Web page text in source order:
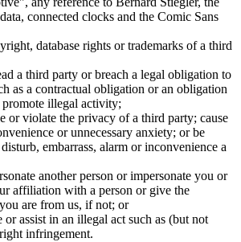
connected clocks and the Comic Sans
database rights or trademarks of a third
a third party or breach a legal obligation to
as a contractual obligation or an obligation
illegal activity;
or violate the privacy of a third party; cause
or unnecessary anxiety; or be
embarrass, alarm or inconvenience a
another person or impersonate you or
affiliation with a person or give the
are from us, if not; or
or assist in an illegal act such as (but not
infringement.